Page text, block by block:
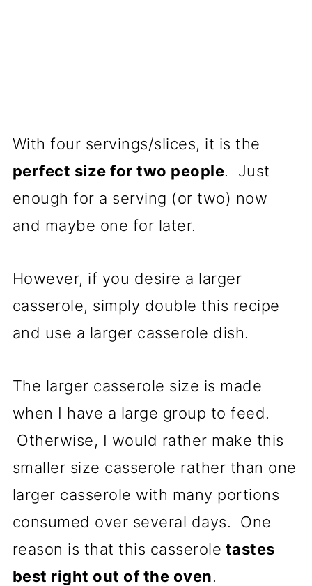
With four servings/slices, it is the
perfect size for two people. Just
enough for a serving (or two) now
and maybe one for later.
However, if you desire a larger
casserole, simply double this recipe
and use a larger casserole dish.
The larger casserole size is made
when I have a large group to feed.
Otherwise, I would rather make this
smaller size casserole rather than one
larger casserole with many portions
consumed over several days. One
reason is that this casserole tastes
best right out of the oven.